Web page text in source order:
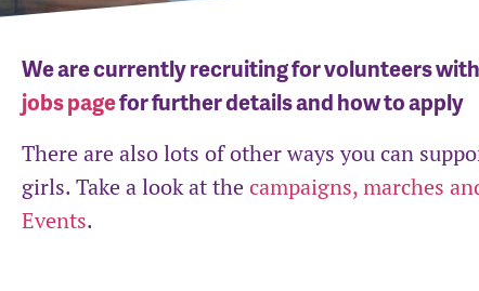
We are currently recruiting for volunteers
jobs pagefor further details and how to apply
There are also lots of other ways you can
girls. Take a look at the campaigns, marches
Events.